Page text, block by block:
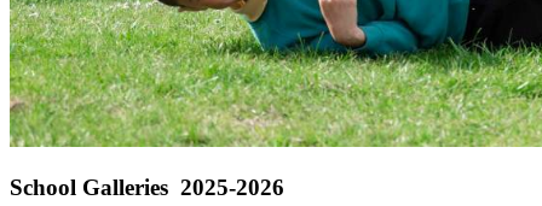
School Galleries 2025-2026